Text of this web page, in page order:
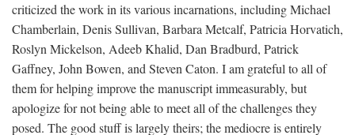
criticized the work in its various incarnations, including Michael
Chamberlain, Denis Sullivan, Barbara Metcalf, Patricia Horvatich,
Roslyn Mickelson, Adeeb Khalid, Dan Bradburd, Patrick
Gaffney, John Bowen, and Steven Caton. I am grateful to all of
them for helping improve the manuscript immeasurably, but
apologize for not being able to meet all of the challenges they
posed. The good stuff is largely theirs; the mediocre is entirely